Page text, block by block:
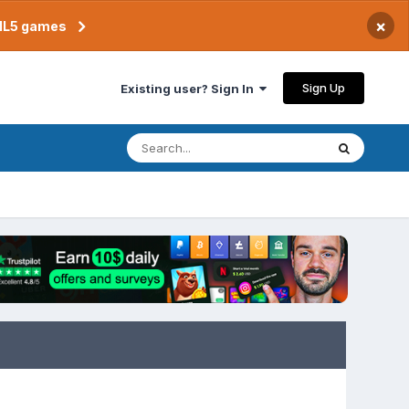
games ×
Existing user? Sign In Sign Up